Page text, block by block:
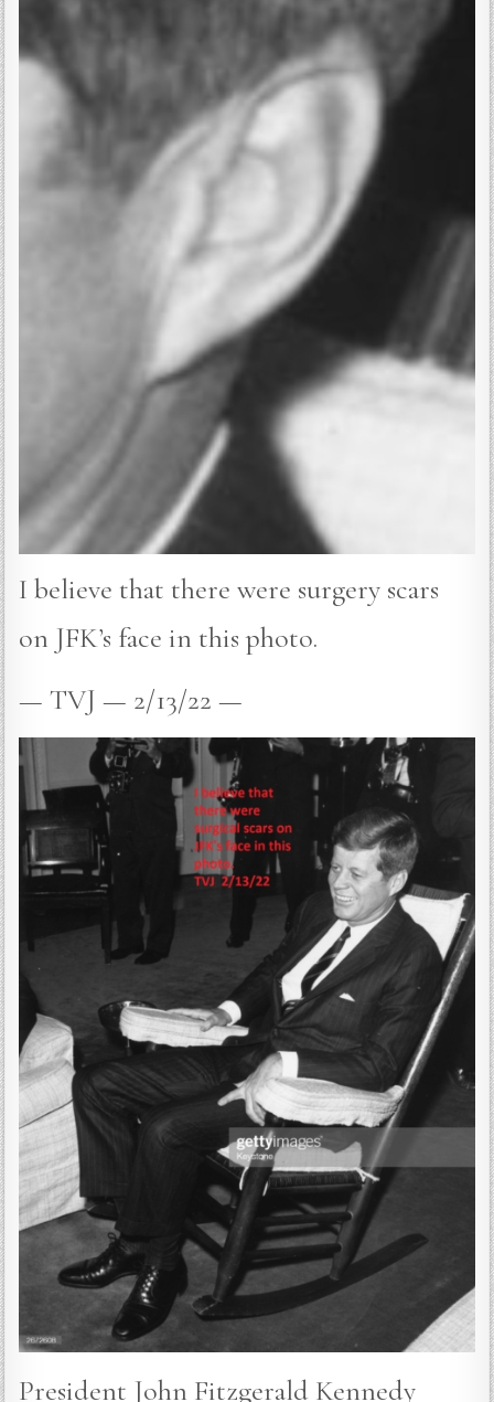
I believe that there were surgery scars
on JFK’s face in this photo.
— TVJ — 2/13/22 —
President John Fitzgerald Kennedy